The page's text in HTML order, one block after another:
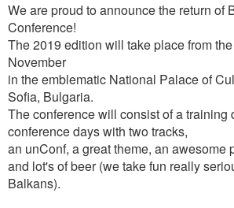
We are proud to announce the return of
Conference!
The 2019 edition will take place from
November
in the emblematic National Palace of
Sofia, Bulgaria.
The conference will consist of a training
conference days with two tracks,
an unConf, a great theme, an awesome
and lot's of beer (we take fun really
Balkans).